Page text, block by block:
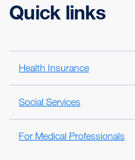
Quick links
Health Insurance
Social Services
For Medical Professionals